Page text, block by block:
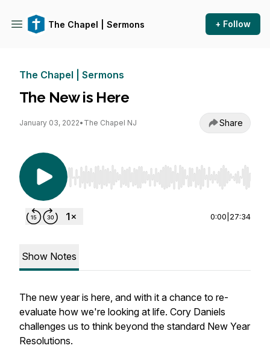
The Chapel | Sermons + Follow
The Chapel | Sermons
The New is Here
January 03, 2022• The Chapel NJ Share
Use Left/Right to seek, Home/End to jump to
0:00 27:34
Show Notes
The new year is here, and with it a chance to re-
evaluate how we're looking at life. Cory Daniels
challenges us to think beyond the standard New Year
Resolutions.